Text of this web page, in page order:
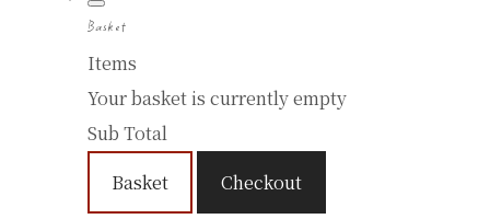
Basket
Items
Your basket is currently empty
Sub Total
Basket
Checkout